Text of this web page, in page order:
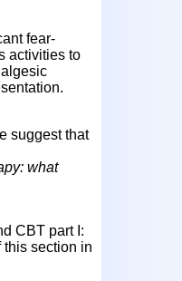
fear-
activities to
suggest that
what
CBT part I:
section in